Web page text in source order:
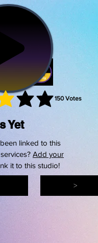
>
Yet
linked to this
Add your
it to this studio!
150 Votes
average rating is 3 out of 5,